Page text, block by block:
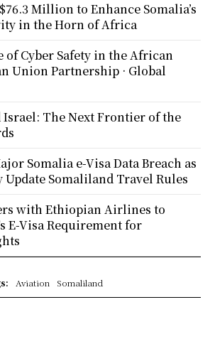
Aviation Somaliland
Million to Enhance Somalia’s
in the Horn of Africa
of Cyber Safety in the African
Union Partnership · Global
Israel: The Next Frontier of the
Somalia e-Visa Data Breach as
Somaliland Travel Rules
with Ethiopian Airlines to
E-Visa Requirement for